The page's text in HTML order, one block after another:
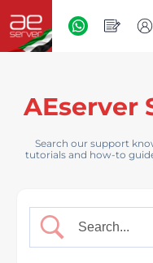
AEserver
Search our support
tutorials and how-to